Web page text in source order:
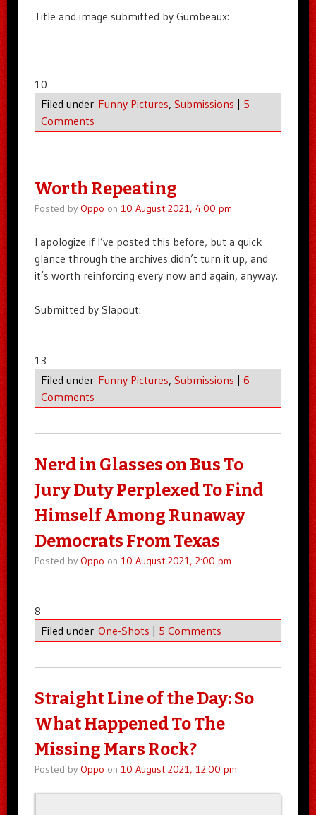
Title and image submitted by Gumbeaux:
10
Filed under Funny Pictures, Submissions | 5
Comments
Worth Repeating
Posted by Oppo on 10 August 2021, 4:00 pm
I apologize if I’ve posted this before, but a quick
glance through the archives didn’t turn it up, and
it’s worth reinforcing every now and again, anyway.
Submitted by Slapout:
13
Filed under Funny Pictures, Submissions
6
Comments
Nerd in Glasses on Bus To
Jury Duty Perplexed To Find
Himself Among Runaway
Democrats From Texas
Posted by Oppo on 10 August 2021, 2:00 pm
8
Filed under One-Shots 5 Comments
Straight Line of the Day: So
What Happened To The
Missing Mars Rock?
Posted by Oppo on 10 August 2021, 12:00 pm